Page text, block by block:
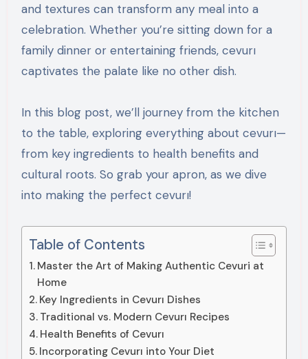
and textures can transform any meal into a
celebration. Whether you’re sitting down for a
family dinner or entertaining friends, cevurı
captivates the palate like no other dish.
In this blog post, we’ll journey from the kitchen
to the table, exploring everything about cevurı—
from key ingredients to health benefits and
cultural roots. So grab your apron, as we dive
into making the perfect cevurı!
Table of Contents
Master the Art of Making Authentic Cevuri at
Home
Key Ingredients in Cevurı Dishes
Traditional vs. Modern Cevurı Recipes
Health Benefits of Cevurı
Incorporating Cevurı into Your Diet